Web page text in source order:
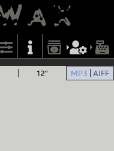
12" MP3 AIFF